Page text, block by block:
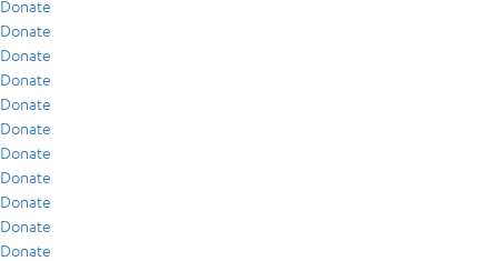
Donate
Donate
Donate
Donate
Donate
Donate
Donate
Donate
Donate
Donate
Donate